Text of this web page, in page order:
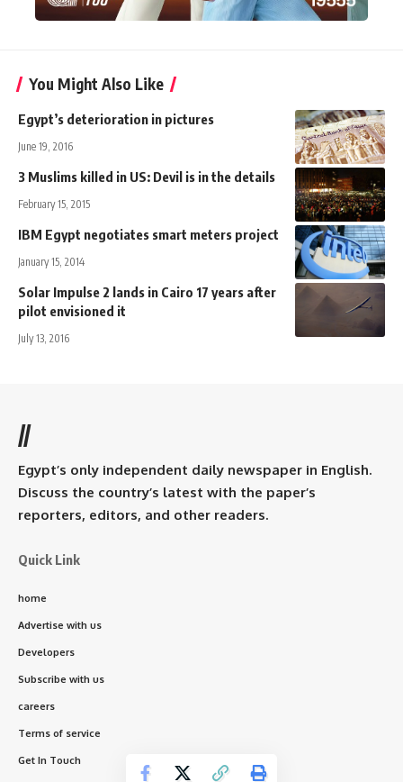
You Might Also Like
Egypt’s deterioration in pictures
June 19, 2016
3 Muslims killed in US: Devil is in the details
February 15, 2015
IBM Egypt negotiates smart meters project
January 15, 2014
Solar Impulse 2 lands in Cairo 17 years after
pilot envisioned it
July 13, 2016
//
Egypt’s only independent daily newspaper in English.
Discuss the country’s latest with the paper’s
reporters, editors, and other readers.
Quick Link
home
Advertise with us
Developers
Subscribe with us
careers
Terms of service
Get In Touch